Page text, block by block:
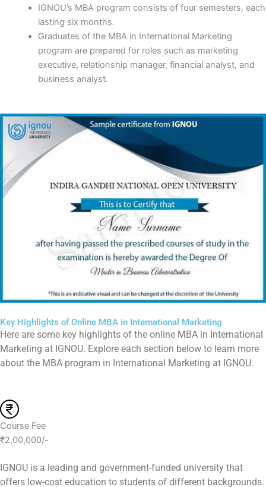
IGNOU’s MBA program consists of four semesters, each
lasting six months.
Graduates of the MBA in International Marketing
program are prepared for roles such as marketing
executive, relationship manager, financial analyst, and
business analyst.
Key Highlights of Online MBA in International Marketing
Here are some key highlights of the online MBA in International
Marketing at IGNOU. Explore each section below to learn more
about the MBA program in International Marketing at IGNOU.
Course Fee
₹2,00,000/-
IGNOU is a leading and government-funded university that
offers low-cost education to students of different backgrounds.